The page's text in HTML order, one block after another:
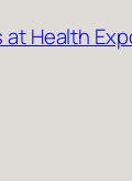
at Health